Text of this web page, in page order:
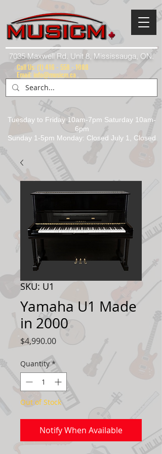
7035 Maxwell Rd. Unit 8, Mississauga, ON.
Tuesday to Friday 10am-7pm Saturday 10am-
6pm
Sunday 1-5pm Monday: Closed July 1, Closed
Call Us: (1) 416 - 558 - 1088
Email: info@musicm.ca
SKU: U1
Yamaha U1 Made
in 2000
$4,990.00Price
Quantity *
Out of Stock
Notify When Available